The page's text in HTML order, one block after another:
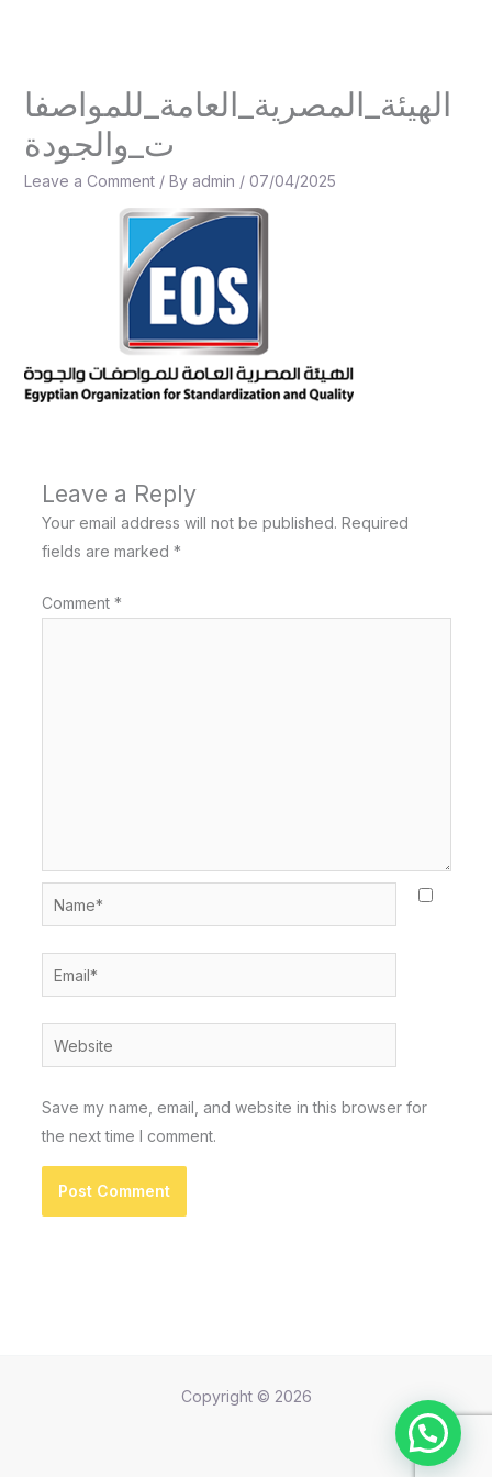
الهيئة_المصرية_العامة_للمواصفا
ت_والجودة
Leave a Comment / By admin / 07/04/2025
Leave a Reply
Your email address will not be published. Required
fields are marked *
Comment *
Name*
Email*
Website
Save my name, email, and website in this browser for
the next time I comment.
Copyright © 2026